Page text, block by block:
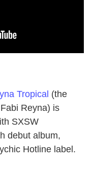
Tropical (the
Reyna) is
SXSW
debut album,
Hotline label.